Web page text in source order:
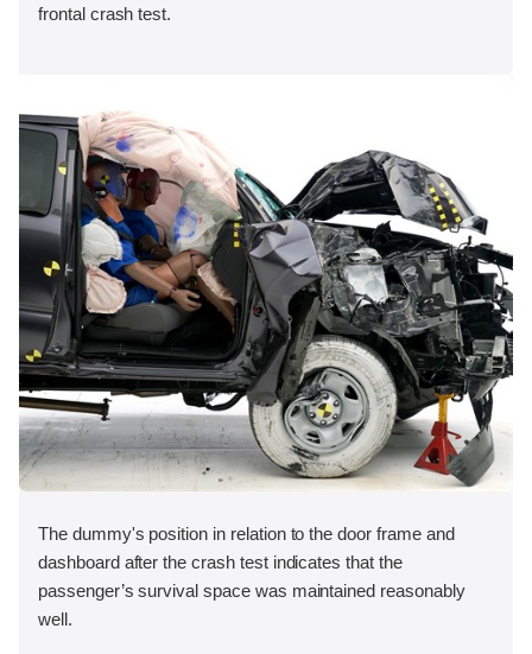
frontal crash test.
The dummy's position in relation to the door frame and
dashboard after the crash test indicates that the
passenger’s survival space was maintained reasonably
well.